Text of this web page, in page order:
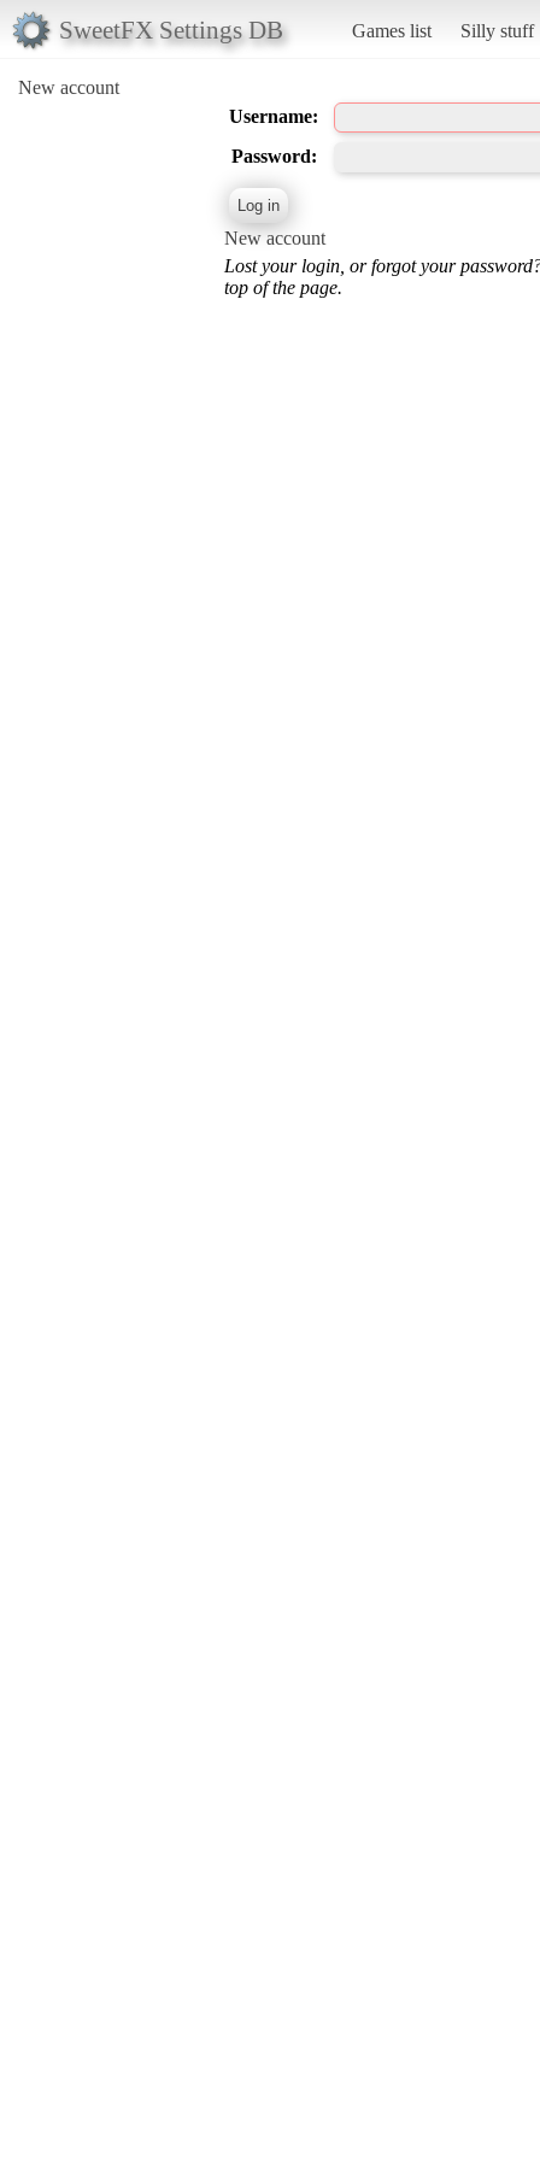
SweetFX Settings DB Games list Silly stuff
New account
Username:
Password:
New account
Lost your login, or forgot your
top of the page.